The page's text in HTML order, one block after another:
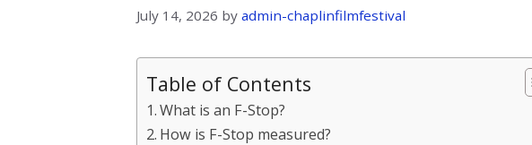
July 14, 2026 by admin-chaplinfilmfestival
Table of Contents
What is an F-Stop?
How is F-Stop measured?